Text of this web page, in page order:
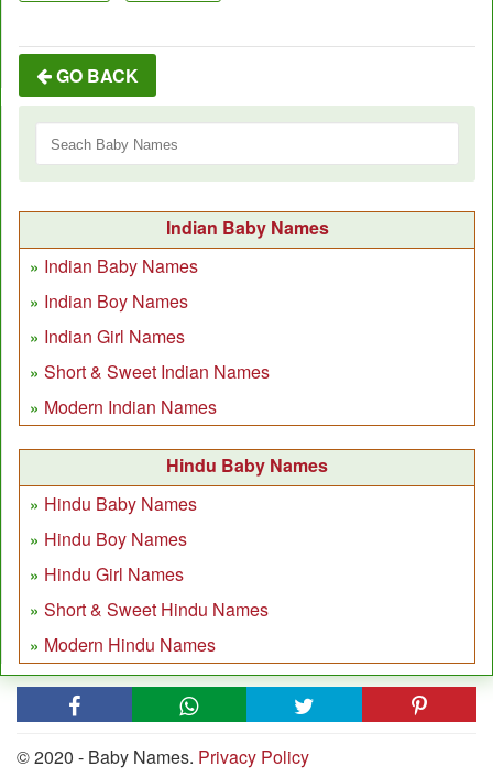
GO BACK
Indian Baby Names
Indian Baby Names
Indian Boy Names
Indian Girl Names
Short & Sweet Indian Names
Modern Indian Names
Hindu Baby Names
Hindu Baby Names
Hindu Boy Names
Hindu Girl Names
Short & Sweet Hindu Names
Modern Hindu Names
© 2020 - Baby Names. Privacy Policy